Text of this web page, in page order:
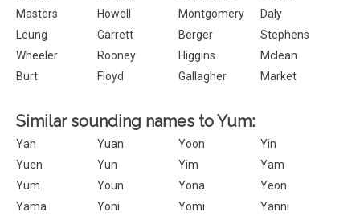
Masters
Howell Montgomery
Daly
Leung
Garrett Berger
Stephens
Wheeler
Rooney Higgins
Mclean
Burt
Floyd Gallagher Market
Similar sounding names to Yum:
Yan Yuan Yoon
Yin
Yuen
Yun Yim
Yam
Yum
Youn Yona
Yeon
Yama
Yoni Yomi
Yanni